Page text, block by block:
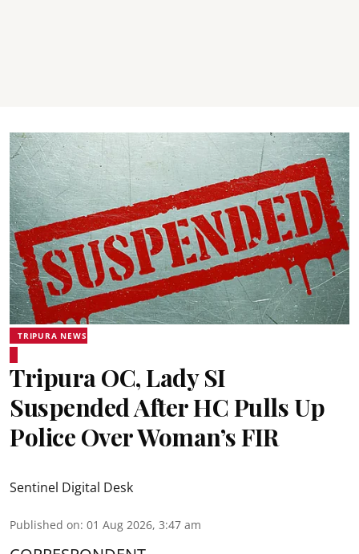
TRIPURA NEWS
Tripura OC, Lady SI
Suspended After HC Pulls Up
Police Over Woman’s FIR
Sentinel Digital Desk
Published on: 01 Aug 2026, 3:47 am